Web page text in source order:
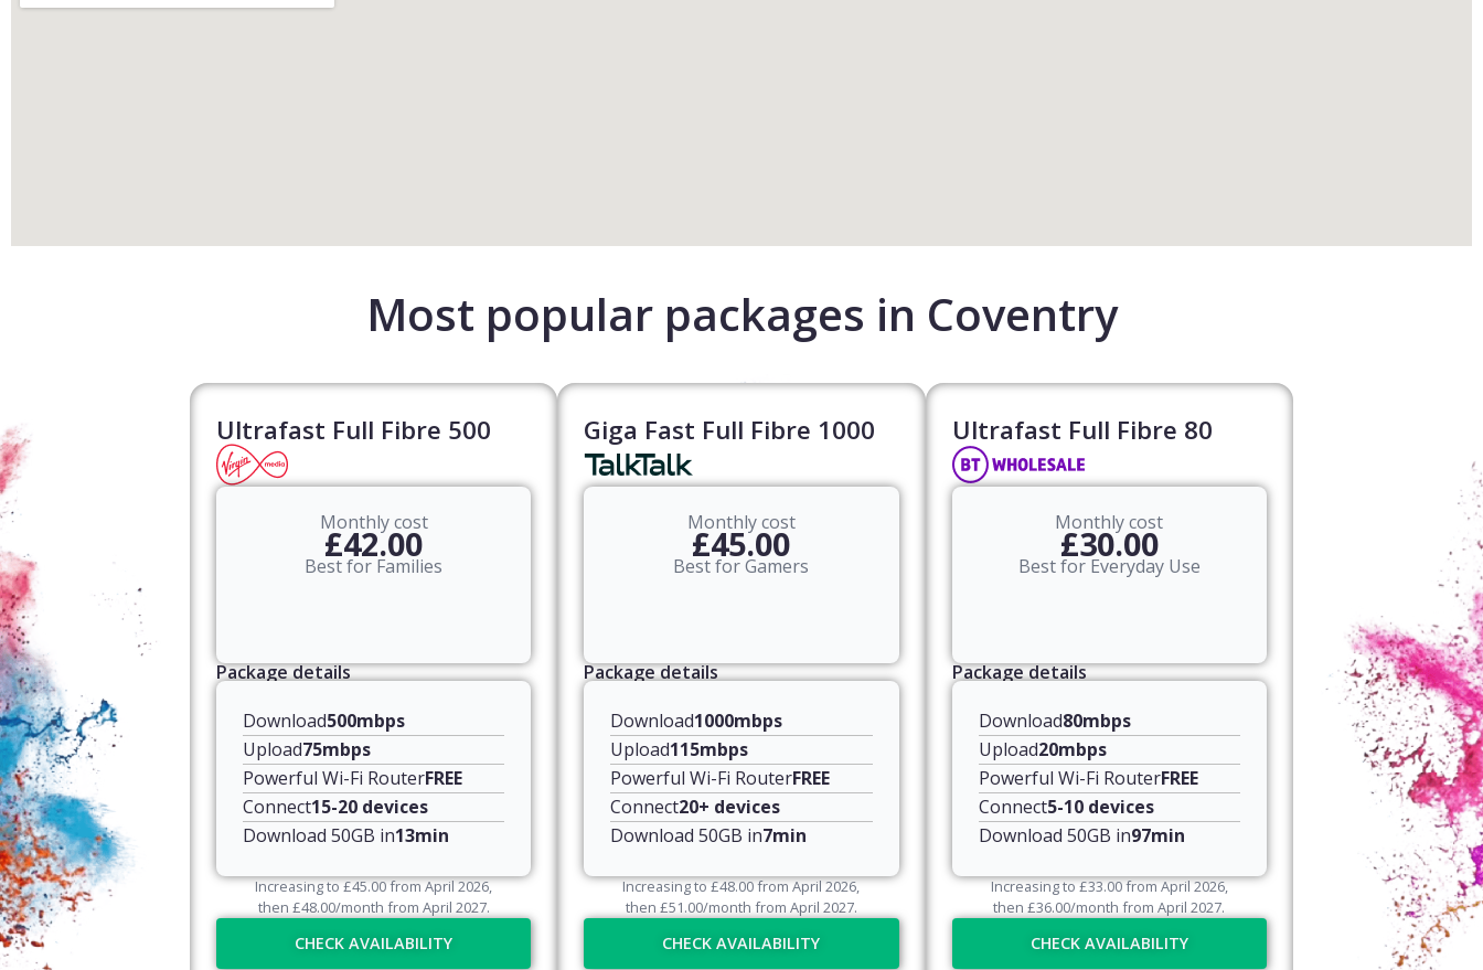
Most popular packages in Coventry
Ultrafast Full Fibre 500
Monthly cost
£42.00
Best for Families
Package details
Download500mbps
Upload75mbps
Powerful Wi-Fi RouterFREE
Connect15-20 devices
Download 50GB in13min
Increasing to£45.00from April2026,
then £48.00/month from April 2027.
CHECK AVAILABILITY
Giga Fast Full Fibre 1000
Monthly cost
£45.00
Best for Gamers
Package details
Download1000mbps
Upload115mbps
Powerful Wi-Fi RouterFREE
Connect20+ devices
Download 50GB in7min
Increasing to£48.00from April2026,
then £51.00/month from April 2027.
CHECK AVAILABILITY
Ultrafast Full Fibre 80​
Monthly cost
£30.00
Best for Everyday Use
Package details
Download80mbps
Upload20mbps
Powerful Wi-Fi RouterFREE
Connect5-10 devices
Download 50GB in97min
Increasing to£33.00from April2026,
then£36.00/month from April2027.
CHECK AVAILABILITY